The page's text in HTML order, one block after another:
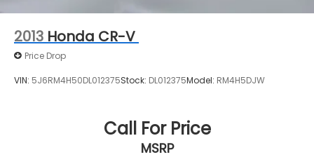
2013 Honda CR-V
Price Drop
VIN: 5J6RM4H50DL012375Stock: DL012375Model: RM4H5DJW
Call For Price
MSRP